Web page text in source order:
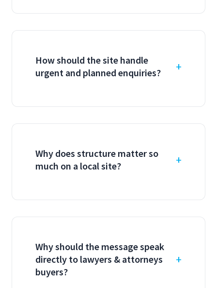
How should the site handle
urgent and planned enquiries?
Why does structure matter so
much on a local site?
Why should the message speak
directly to lawyers & attorneys
buyers?